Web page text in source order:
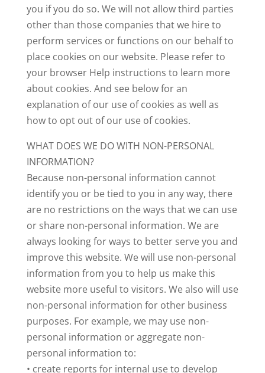
you if you do so. We will not allow third parties
other than those companies that we hire to
perform services or functions on our behalf to
place cookies on our website. Please refer to
your browser Help instructions to learn more
about cookies. And see below for an
explanation of our use of cookies as well as
how to opt out of our use of cookies.
WHAT DOES WE DO WITH NON-PERSONAL
INFORMATION?
Because non-personal information cannot
identify you or be tied to you in any way, there
are no restrictions on the ways that we can use
or share non-personal information. We are
always looking for ways to better serve you and
improve this website. We will use non-personal
information from you to help us make this
website more useful to visitors. We also will use
non-personal information for other business
purposes. For example, we may use non-
personal information or aggregate non-
personal information to:
• create reports for internal use to develop